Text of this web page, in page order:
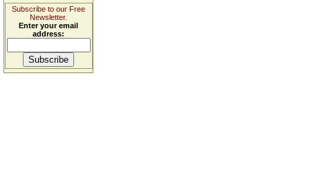
Subscribe to our Free
Newsletter.
Enter your email
address: